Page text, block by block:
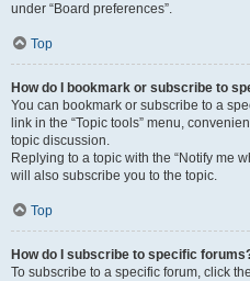
under “Board preferences”.
Top
How do I bookmark or subscribe to
You can bookmark or subscribe to a
link in the “Topic tools” menu,
topic discussion.
Replying to a topic with the “Notify me
will also subscribe you to the topic.
Top
How do I subscribe to specific
To subscribe to a specific forum, click